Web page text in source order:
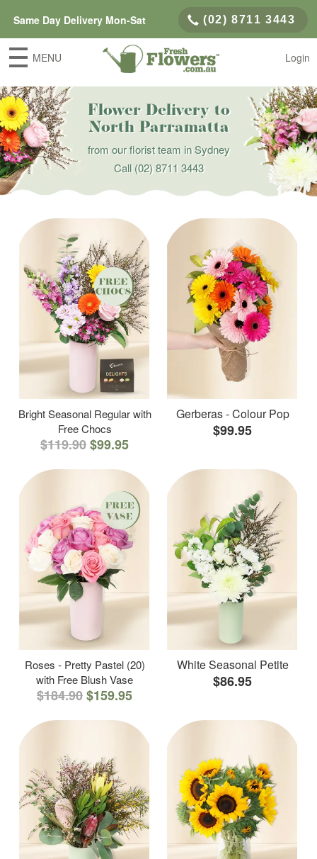
Same Day Delivery Mon-Sat (02) 8711 3443
MENU Login
Flower Delivery to
North Parramatta
from our florist team in Sydney
Call(02) 8711 3443
Bright Seasonal Regular with
Free Chocs
$119.90$99.95
Gerberas - Colour Pop
$99.95
Roses - Pretty Pastel (20)
with Free Blush Vase
$184.90$159.95
White Seasonal Petite
$86.95